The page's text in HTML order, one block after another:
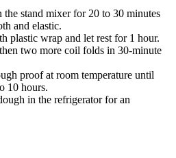
stand mixer for 20 to 30 minutes
and elastic.
plastic wrap and let rest for 1 hour.
two more coil folds in 30-minute
proof at room temperature until
10 hours.
in the refrigerator for an